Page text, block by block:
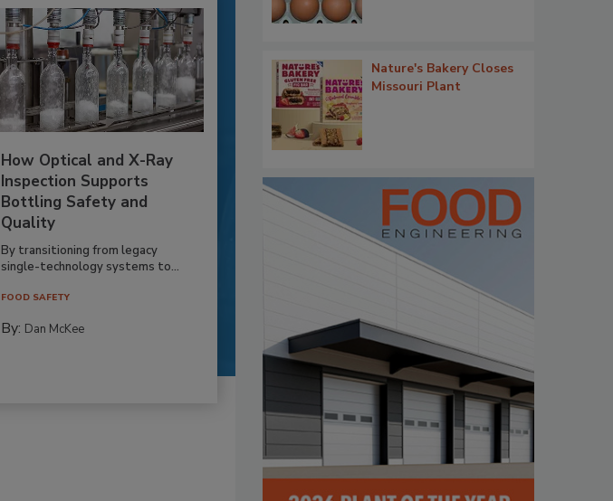
How Optical and X-Ray
Inspection Supports
Bottling Safety and
Quality
By transitioning from legacy
single-technology systems to...
FOOD SAFETY
By: Dan McKee
Nature's Bakery Closes
Missouri Plant